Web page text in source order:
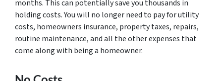
months. This can potentially save you thousands in
holding costs. You will no longer need to pay for utility
costs, homeowners insurance, property taxes, repairs,
routine maintenance, and all the other expenses that
come along with being a homeowner.